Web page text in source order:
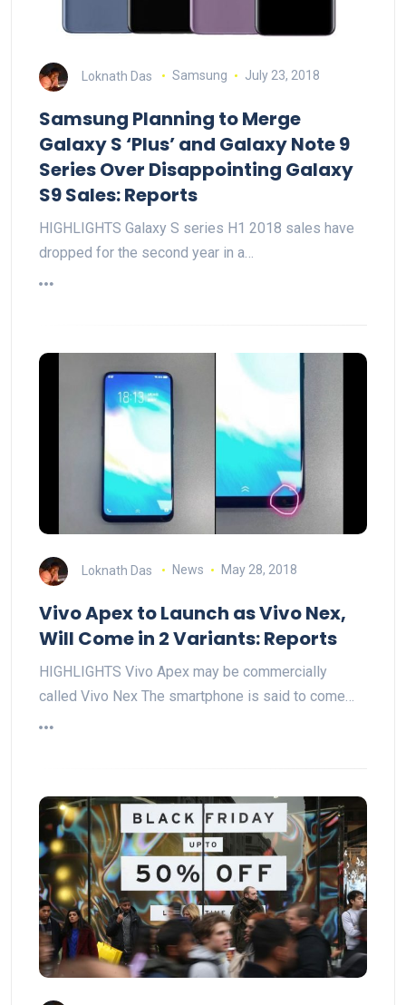
Loknath Das Samsung July 23, 2018
Samsung Planning to Merge
Galaxy S ‘Plus’ and Galaxy Note 9
Series Over Disappointing Galaxy
S9 Sales: Reports
HIGHLIGHTS Galaxy S series H1 2018 sales have
dropped for the second year in a…
Loknath Das News May 28, 2018
Vivo Apex to Launch as Vivo Nex,
Will Come in 2 Variants: Reports
HIGHLIGHTS Vivo Apex may be commercially
called Vivo Nex The smartphone is said to come…